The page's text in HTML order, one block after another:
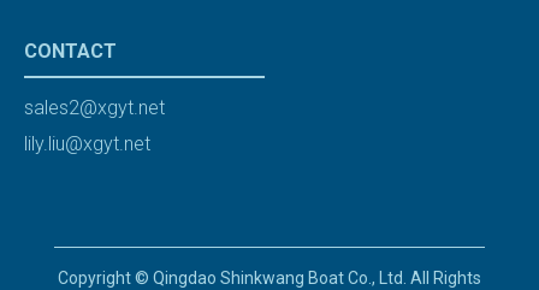
CONTACT
sales2@xgyt.net
lily.liu@xgyt.net
Copyright © Qingdao Shinkwang Boat Co., Ltd. All Rights